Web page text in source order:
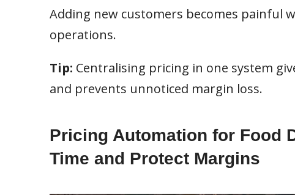
Adding new customers becomes painful
operations.
Tip: Centralising pricing in one system
and prevents unnoticed margin loss.
Pricing Automation for Food
Time and Protect Margins